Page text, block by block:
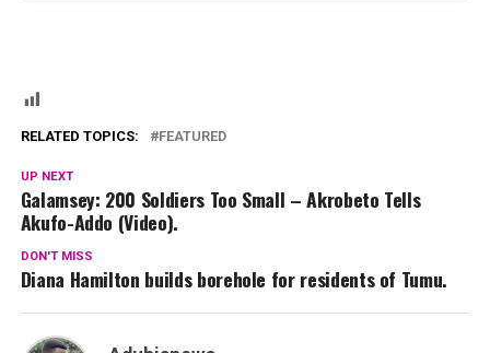
RELATED TOPICS: FEATURED
UP NEXT
Galamsey: 200 Soldiers Too Small – Akrobeto Tells
Akufo-Addo (Video).
DON'T MISS
Diana Hamilton builds borehole for residents of Tumu.